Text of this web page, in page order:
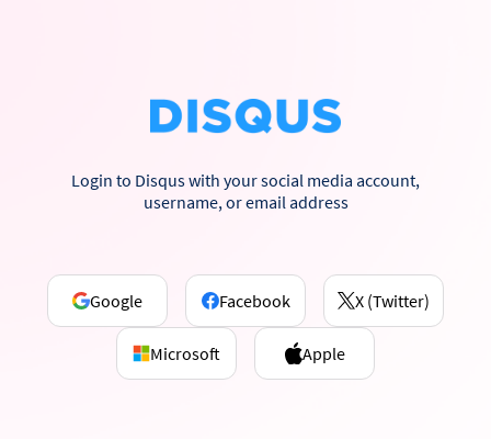
Login to Disqus with your social media account,
username, or email address
Google Facebook X (Twitter)
Microsoft Apple